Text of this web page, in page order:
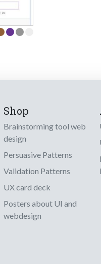
Shop
Brainstorming tool web
design
Persuasive Patterns
Validation Patterns
UX card deck
Posters about UI and
webdesign